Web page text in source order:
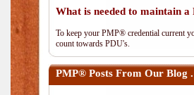
What is needed to maintain
To keep your PMP® credential current
count towards PDU's.
PMP® Posts From Our Blog